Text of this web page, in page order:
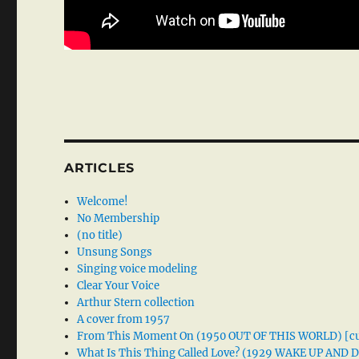
ARTICLES
Welcome!
No Membership
(no title)
Unsung Songs
Singing voice modeling
Clear Your Voice
Arthur Stern collection
A cover from 1957
From This Moment On (1950 OUT OF THIS WORLD)
What Is This Thing Called Love? (1929 WAKE UP AND